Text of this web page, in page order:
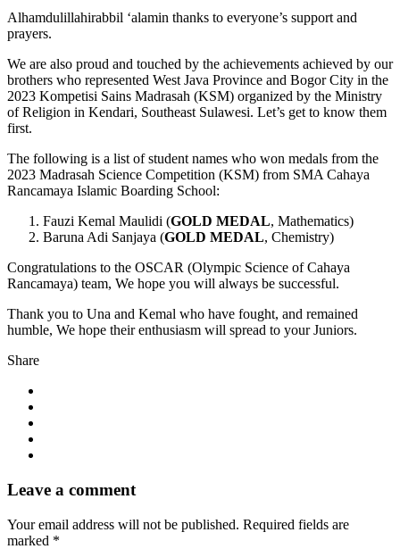
Alhamdulillahirabbil ‘alamin thanks to everyone’s support and
prayers.
We are also proud and touched by the achievements achieved by our
brothers who represented West Java Province and Bogor City in the
2023 Kompetisi Sains Madrasah (KSM) organized by the Ministry
of Religion in Kendari, Southeast Sulawesi. Let’s get to know them
first.
The following is a list of student names who won medals from the
2023 Madrasah Science Competition (KSM) from SMA Cahaya
Rancamaya Islamic Boarding School:
Fauzi Kemal Maulidi (GOLD MEDAL, Mathematics)
Baruna Adi Sanjaya (GOLD MEDAL, Chemistry)
Congratulations to the OSCAR (Olympic Science of Cahaya
Rancamaya) team, We hope you will always be successful.
Thank you to Una and Kemal who have fought, and remained
humble, We hope their enthusiasm will spread to your Juniors.
Share
Leave a comment
Your email address will not be published. Required fields are
marked *